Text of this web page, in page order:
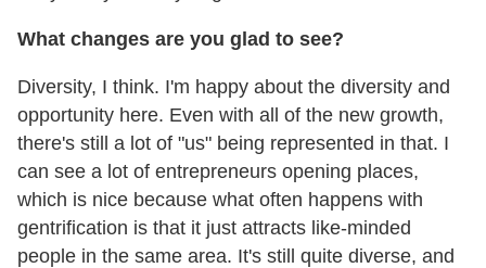
What changes are you glad to see?
Diversity, I think. I'm happy about the diversity and
opportunity here. Even with all of the new growth,
there's still a lot of "us" being represented in that. I
can see a lot of entrepreneurs opening places,
which is nice because what often happens with
gentrification is that it just attracts like-minded
people in the same area. It's still quite diverse, and